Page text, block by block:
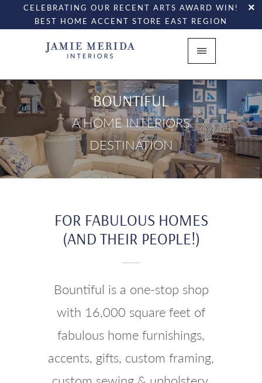
CELEBRATING OUR RECENT ARTS AWARD WIN!
BEST HOME ACCENT STORE EAST REGION
BOUNTIFUL
A HOME INTERIORS
DESTINATION
FOR FABULOUS HOMES
(AND THEIR PEOPLE!)
Bountiful is a one-stop shop
with 16,000 square feet of
fabulous home furnishings,
accents, gifts, custom framing,